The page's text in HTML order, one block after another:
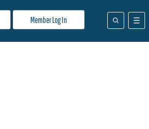
Member Log In